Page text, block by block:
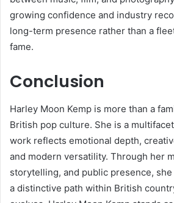
growing confidence and industry
long-term presence rather than a
fame.
Conclusion
Harley Moon Kemp is more than a
British pop culture. She is a
work reflects emotional depth,
and modern versatility. Through her
storytelling, and public presence,
a distinctive path within British